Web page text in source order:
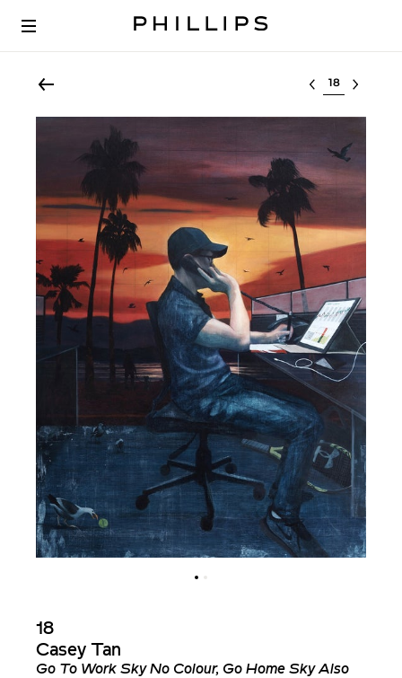
Select lot
18
Casey Tan
Go To Work Sky No Colour, Go Home Sky Also